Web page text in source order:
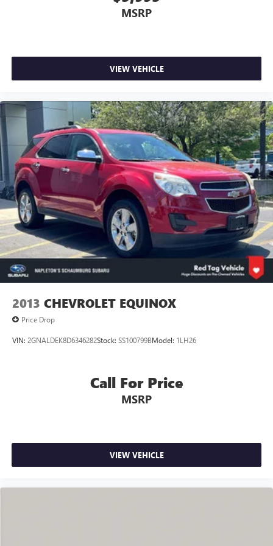
MSRP
VIEW VEHICLE
2013 CHEVROLET EQUINOX
Price Drop
VIN: 2GNALDEK8D6346282Stock: SS100799BModel: 1LH26
Call For Price
MSRP
VIEW VEHICLE